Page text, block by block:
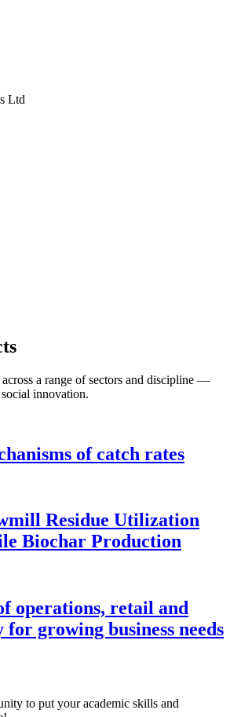
Ltd
a range of sectors and discipline —
innovation.
of catch rates
Residue Utilization
Biochar Production
operations, retail and
for growing business needs
to put your academic skills and